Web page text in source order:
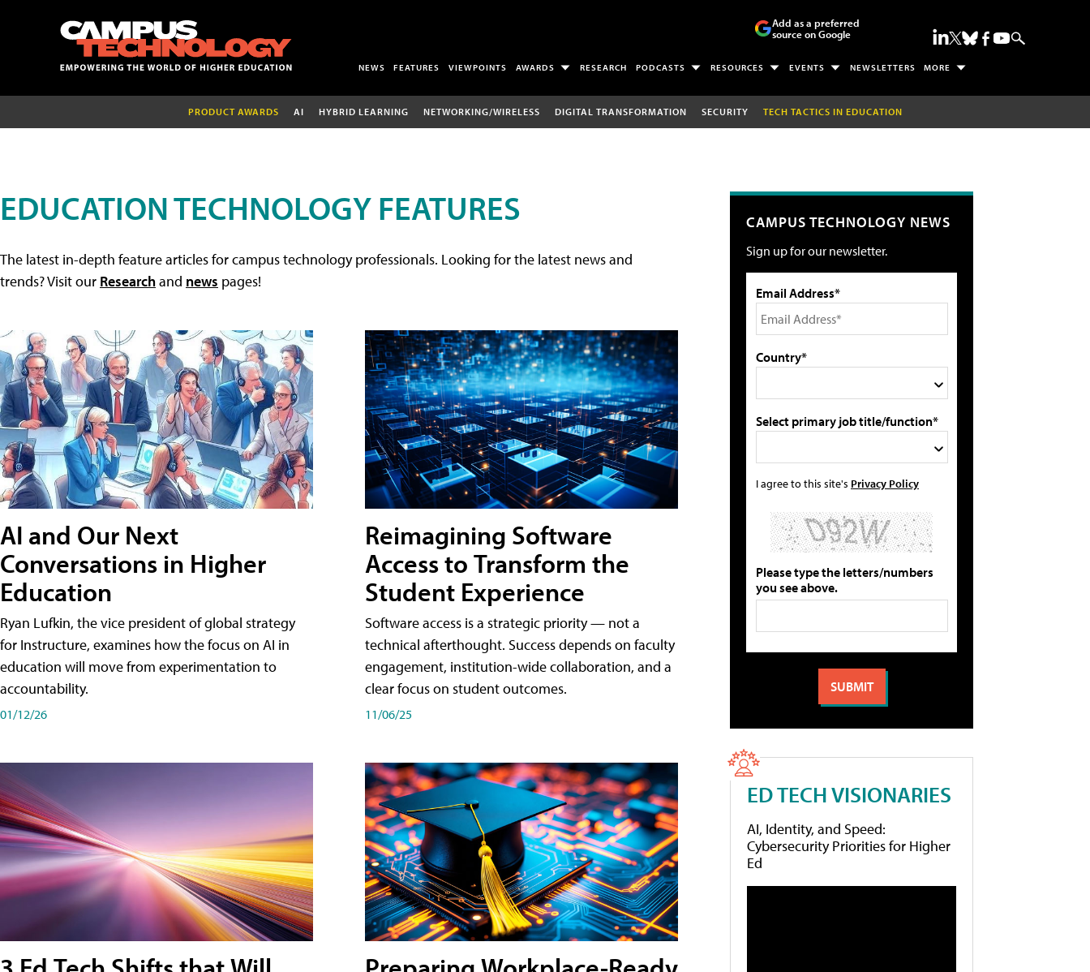
Add as a preferred
source on Google
NEWS FEATURES VIEWPOINTS AWARDS RESEARCH PODCASTS RESOURCES EVENTS NEWSLETTERS MORE
PRODUCT AWARDS AI HYBRID LEARNING NETWORKING/WIRELESS DIGITAL TRANSFORMATION SECURITY TECH TACTICS IN EDUCATION
EDUCATION TECHNOLOGY FEATURES
The latest in-depth feature articles for campus technology professionals. Looking for the latest news and
trends? Visit our Researchand news pages!
AI and Our Next
Conversations in Higher
Education
Ryan Lufkin, the vice president of global strategy
for Instructure, examines how the focus on AI in
education will move from experimentation to
accountability.
01/12/26
Reimagining Software
Access to Transform the
Student Experience
Software access is a strategic priority — not a
technical afterthought. Success depends on faculty
engagement, institution-wide collaboration, and a
clear focus on student outcomes.
11/06/25
CAMPUS TECHNOLOGY NEWS
Sign up for our newsletter.
Email Address*
Country*
Select primary job title/function*
I agree to this site's Privacy Policy
Please type the letters/numbers
you see above.
ED TECH VISIONARIES
AI, Identity, and Speed:
Cybersecurity Priorities for Higher
Ed